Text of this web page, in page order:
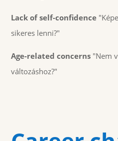
Lack of self-confidence
sikeres lenni?"
Age-related concerns "Nem
változáshoz?"